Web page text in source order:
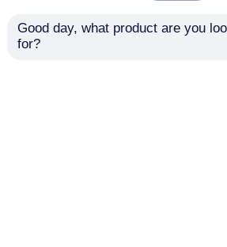
Get Best Price
Good day, what product are you
for?